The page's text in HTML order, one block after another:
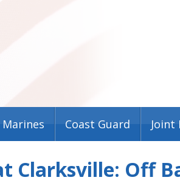
Marines Coast Guard Joint
Clarksville: Off